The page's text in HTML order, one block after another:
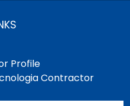
Profile
Contractor